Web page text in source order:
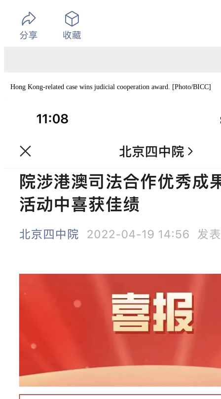
Hong Kong-related case wins judicial cooperation award. [Photo/BICC]